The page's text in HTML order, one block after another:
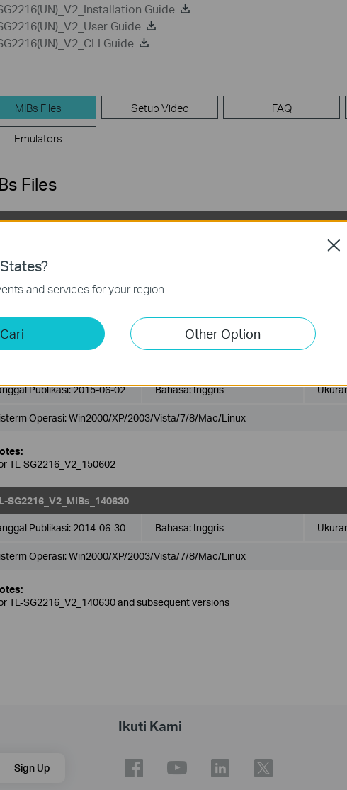
Guide
Guide
Guide
MIBs Files Setup Video FAQ
Emulators
Files
SG2216_V2_MIB_150714
TL-SG2216_V2_150714
Publikasi:2015-06-02 Bahasa:Inggris
Operasi: Win2000/XP/2003/Vista/7/8/Mac/Linux
TL-SG2216_V2_150602
SG2216_V2_MIBs_140630
Publikasi: 2014-06-30 Bahasa: Inggris
Operasi: Win2000/XP/2003/Vista/7/8/Mac/Linux
TL-SG2216_V2_140630 and subsequent versions
Sign Up
Ikuti Kami
and services for your region.
Cari Other Option
Close